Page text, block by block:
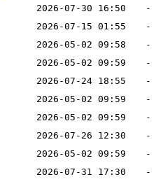
2026-07-30 16:50
-
2026-07-15 01:55
-
2026-05-02 09:58
-
2026-05-02 09:59
-
2026-07-24 18:55
-
2026-05-02 09:59
-
2026-05-02 09:59
-
2026-07-26 12:30
-
2026-05-02 09:59
-
2026-07-31 17:30
-